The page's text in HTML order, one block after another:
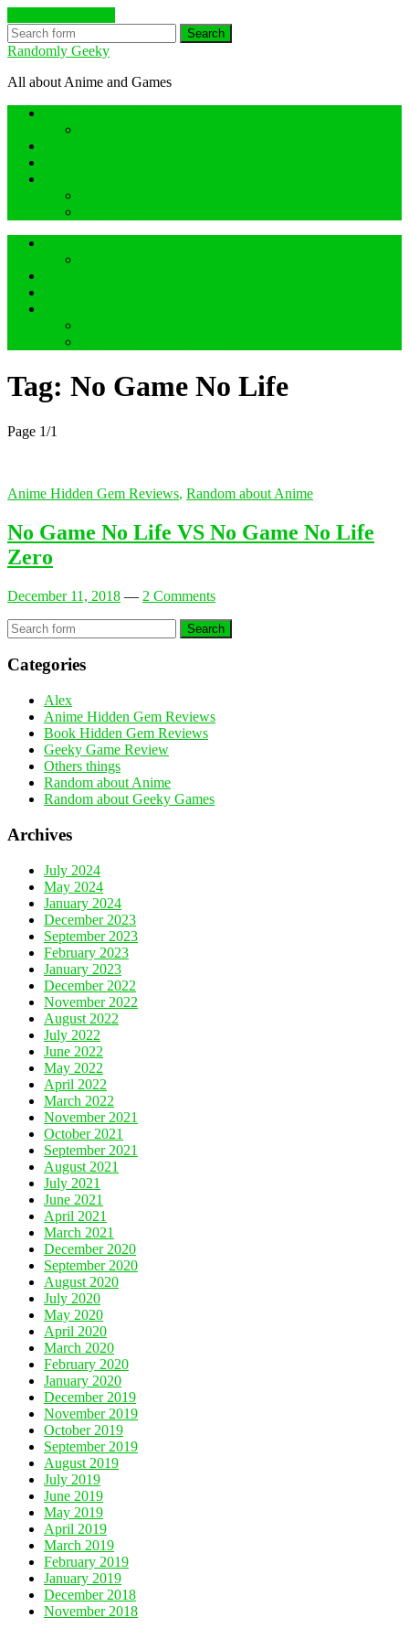
Search
Randomly Geeky
All about Anime and Games
Tag: No Game No Life
Page 1/1
Anime Hidden Gem Reviews, Random about Anime
No Game No Life VS No Game No Life
Zero
December 11, 2018 — 2 Comments
Search
Categories
Alex
Anime Hidden Gem Reviews
Book Hidden Gem Reviews
Geeky Game Review
Others things
Random about Anime
Random about Geeky Games
Archives
July 2024
May 2024
January 2024
December 2023
September 2023
February 2023
January 2023
December 2022
November 2022
August 2022
July 2022
June 2022
May 2022
April 2022
March 2022
November 2021
October 2021
September 2021
August 2021
July 2021
June 2021
April 2021
March 2021
December 2020
September 2020
August 2020
July 2020
May 2020
April 2020
March 2020
February 2020
January 2020
December 2019
November 2019
October 2019
September 2019
August 2019
July 2019
June 2019
May 2019
April 2019
March 2019
February 2019
January 2019
December 2018
November 2018